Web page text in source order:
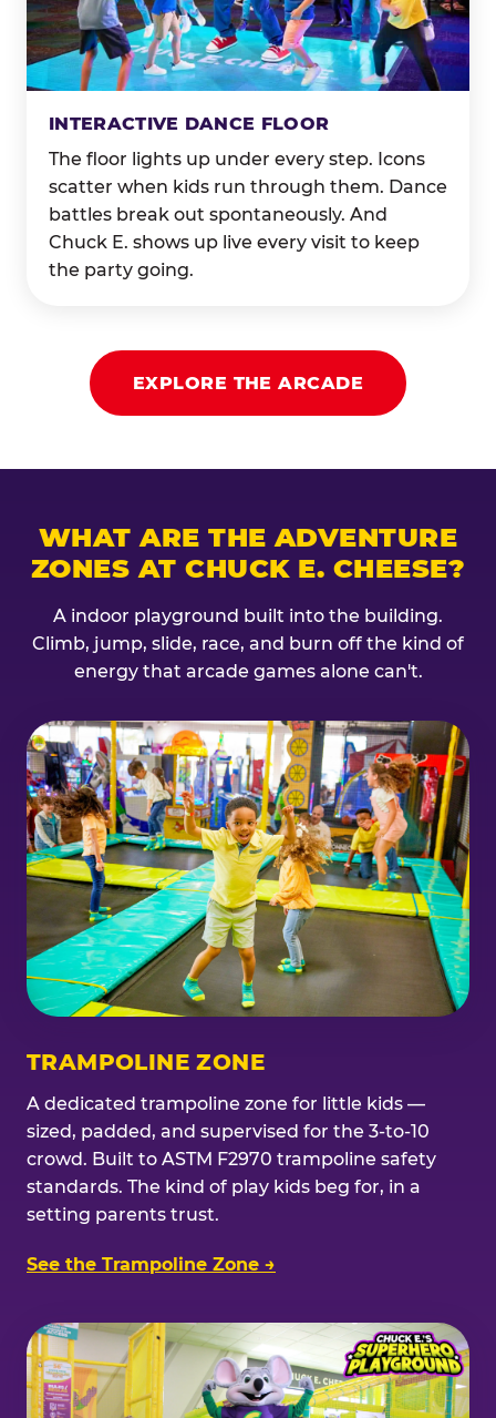
INTERACTIVE DANCE FLOOR
The floor lights up under every step. Icons
scatter when kids run through them. Dance
battles break out spontaneously. And
Chuck E. shows up live every visit to keep
the party going.
EXPLORE THE ARCADE
WHAT ARE THE ADVENTURE
ZONES AT CHUCK E. CHEESE?
A indoor playground built into the building.
Climb, jump, slide, race, and burn off the kind of
energy that arcade games alone can't.
TRAMPOLINE ZONE
A dedicated trampoline zone for little kids —
sized, padded, and supervised for the 3-to-10
crowd. Built to ASTM F2970 trampoline safety
standards. The kind of play kids beg for, in a
setting parents trust.
See the Trampoline Zone →